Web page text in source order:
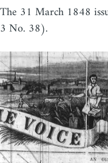
The 31 March 1848
3 No. 38).